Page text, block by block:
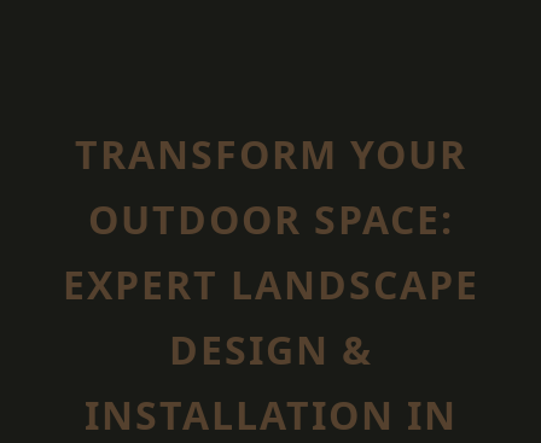
TRANSFORM YOUR
OUTDOOR SPACE:
EXPERT LANDSCAPE
DESIGN &
INSTALLATION IN